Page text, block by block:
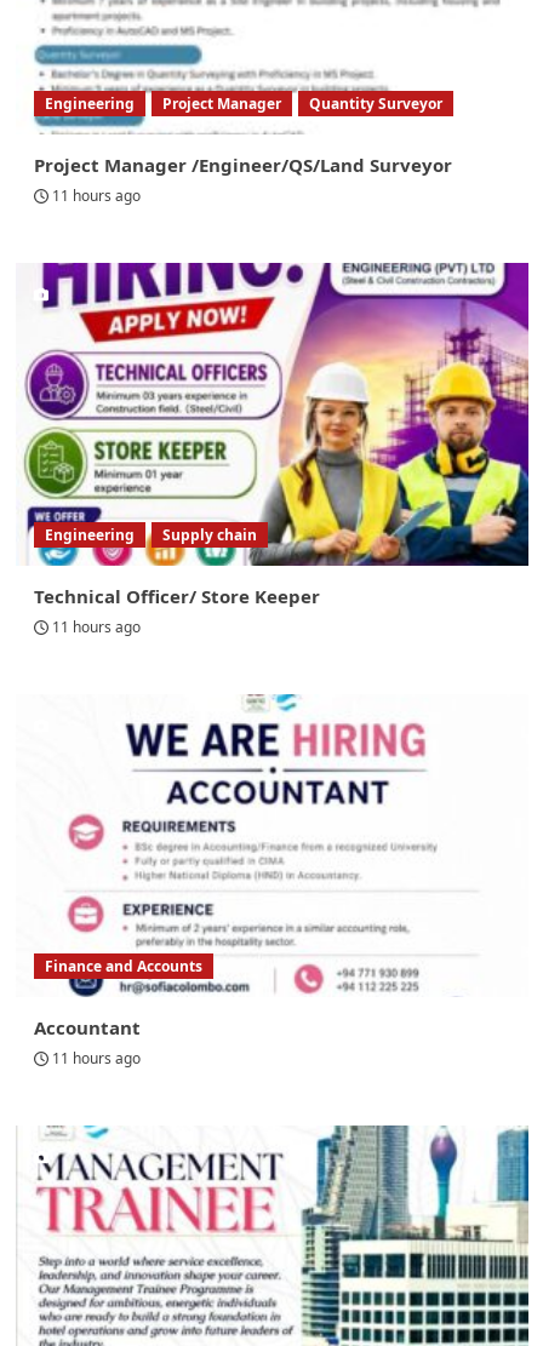
Engineering Project Manager Quantity Surveyor
Project Manager /Engineer/QS/Land Surveyor
11 hours ago
Engineering Supply chain
Technical Officer/ Store Keeper
11 hours ago
Finance and Accounts
Accountant
11 hours ago